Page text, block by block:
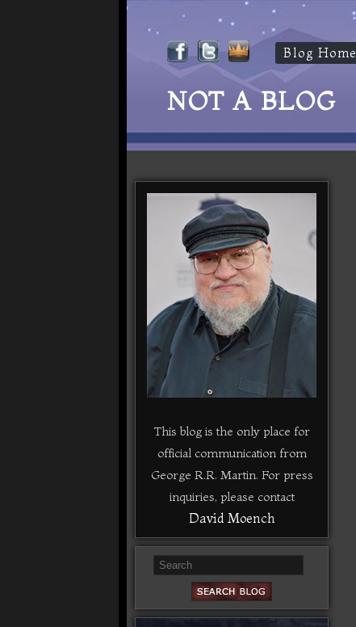
Blog Home
NOT A BLOG
This blog is the only place for
official communication from
George R.R. Martin. For press
inquiries, please contact
David Moench